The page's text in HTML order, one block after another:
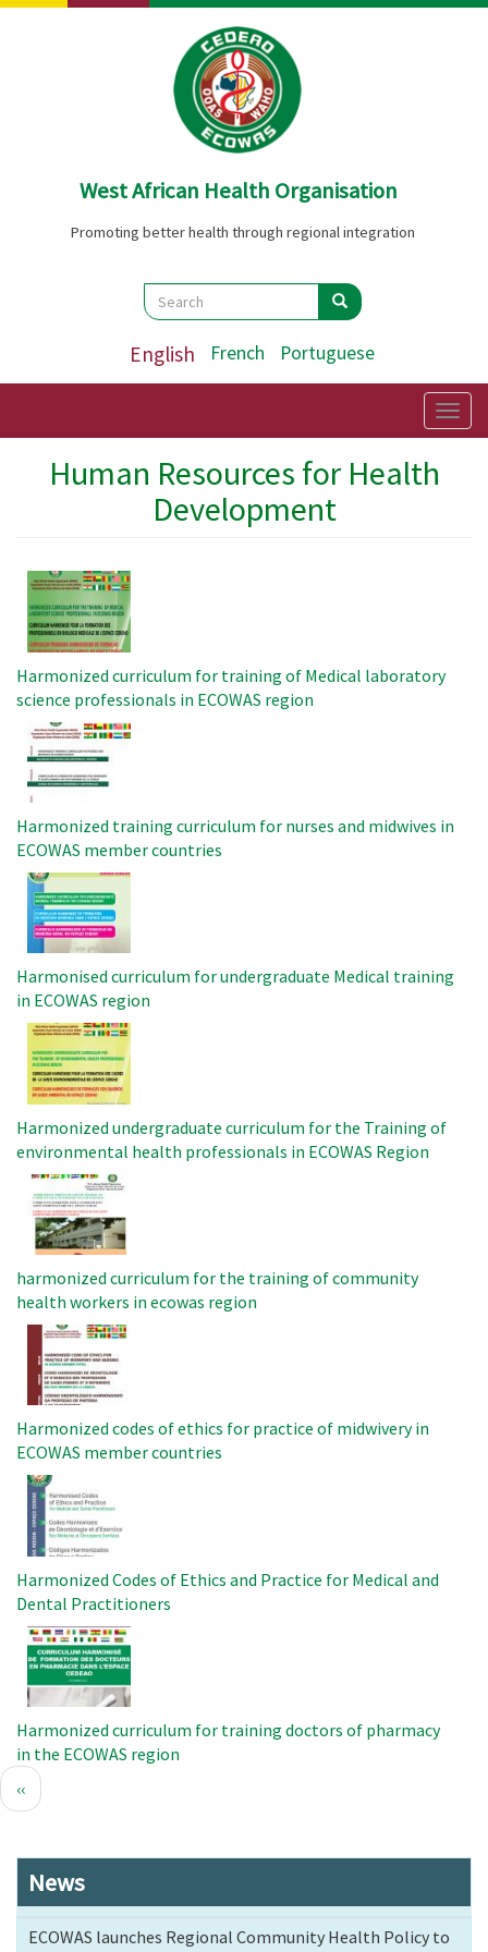
Skip
West African Health Organisation
Promoting better health through regional integration
Search
Search Search
English French Portuguese
Human Resources for Health
Development
Image
Harmonized curriculum for training of Medical laboratory
science professionals in ECOWAS region
Image
Harmonized training curriculum for nurses and midwives in
ECOWAS member countries
Image
Harmonised curriculum for undergraduate Medical training
in ECOWAS region
Image
Harmonized undergraduate curriculum for the Training of
environmental health professionals in ECOWAS Region
Image
harmonized curriculum for the training of community
health workers in ecowas region
Image
Harmonized codes of ethics for practice of midwivery in
ECOWAS member countries
Image
Harmonized Codes of Ethics and Practice for Medical and
Dental Practitioners
Image
Harmonized curriculum for training doctors of pharmacy
in the ECOWAS region
Pagination
Previous
‹‹
News
ECOWAS launches Regional Community Health Policy to